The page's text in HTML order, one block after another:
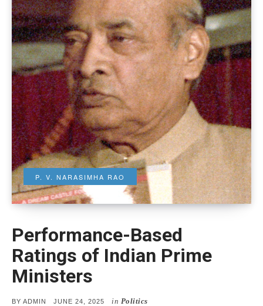
P. V. NARASIMHA RAO
Performance-Based
Ratings of Indian Prime
Ministers
BY ADMIN
POSTED
JUNE 24, 2025 in Politics